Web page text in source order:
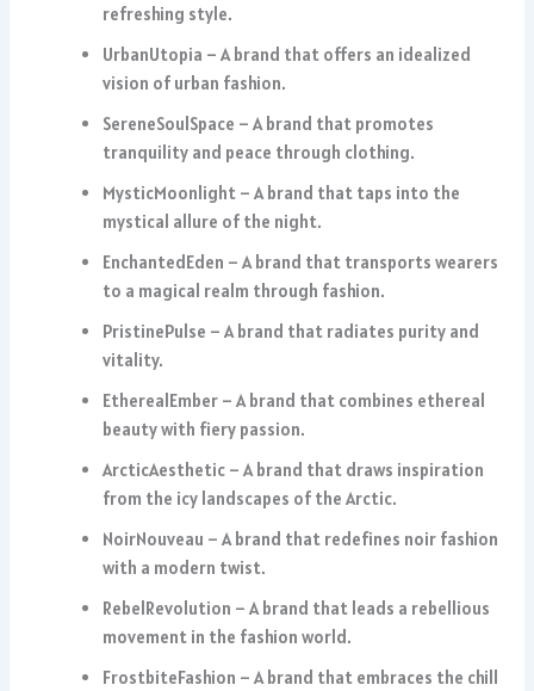
refreshing style.
UrbanUtopia – A brand that offers an idealized
vision of urban fashion.
SereneSoulSpace – A brand that promotes
tranquility and peace through clothing.
MysticMoonlight – A brand that taps into the
mystical allure of the night.
EnchantedEden – A brand that transports wearers
to a magical realm through fashion.
PristinePulse – A brand that radiates purity and
vitality.
EtherealEmber – A brand that combines ethereal
beauty with fiery passion.
ArcticAesthetic – A brand that draws inspiration
from the icy landscapes of the Arctic.
NoirNouveau – A brand that redefines noir fashion
with a modern twist.
RebelRevolution – A brand that leads a rebellious
movement in the fashion world.
FrostbiteFashion – A brand that embraces the chill